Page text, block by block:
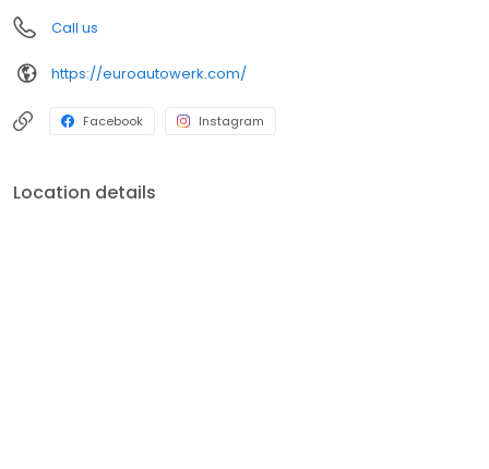
Call us
https://euroautowerk.com/
Facebook Instagram
Location details